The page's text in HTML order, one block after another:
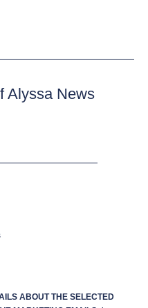
Alyssa News
ABOUT THE SELECTED